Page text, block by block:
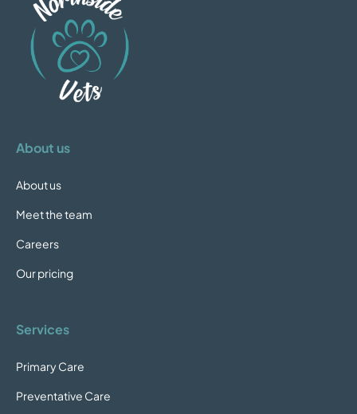
About us
About us
Meet the team
Careers
Our pricing
Services
Primary Care
Preventative Care